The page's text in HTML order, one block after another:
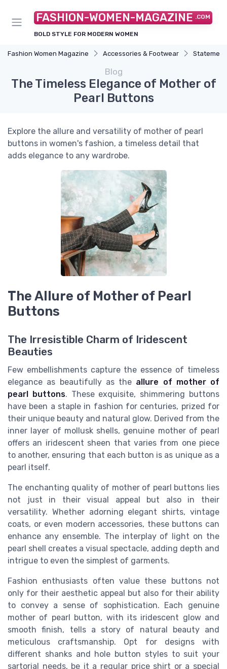
FASHION-WOMEN-MAGAZINE .COM
BOLD STYLE FOR MODERN WOMEN
Fashion Women Magazine Accessories & Footwear
Blog
The Timeless Elegance of Mother of
Pearl Buttons
Explore the allure and versatility of mother of pearl
buttons in women's fashion, a timeless detail that
adds elegance to any wardrobe.
The Allure of Mother of Pearl
Buttons
The Irresistible Charm of Iridescent
Beauties
Few embellishments capture the essence of timeless
elegance as beautifully as the allure of mother of
pearl buttons. These exquisite, shimmering buttons
have been a staple in fashion for centuries, prized for
their unique beauty and natural glow. Derived from the
inner layer of mollusk shells, genuine mother of pearl
offers an iridescent sheen that varies from one piece
to another, ensuring that each button is as unique as a
pearl itself.
The enchanting quality of mother of pearl buttons lies
not just in their visual appeal but also in their
versatility. Whether adorning elegant shirts, vintage
coats, or even modern accessories, these buttons can
enhance any ensemble. The interplay of light on the
pearl shell creates a visual spectacle, adding depth and
intrigue to even the simplest of garments.
Fashion enthusiasts often value these buttons not
only for their aesthetic appeal but also for their ability
to convey a sense of sophistication. Each genuine
mother of pearl button, with its iridescent glow and
smooth finish, tells a story of natural beauty and
meticulous craftsmanship. Opt for designs with
different shanks and hole button styles to suit your
sartorial needs, be it a regular price shirt or a special